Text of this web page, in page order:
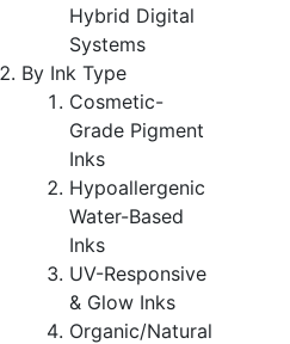
Hybrid Digital
Systems
By Ink Type
Cosmetic-
Grade Pigment
Inks
Hypoallergenic
Water-Based
Inks
UV-Responsive
& Glow Inks
Organic/Natural